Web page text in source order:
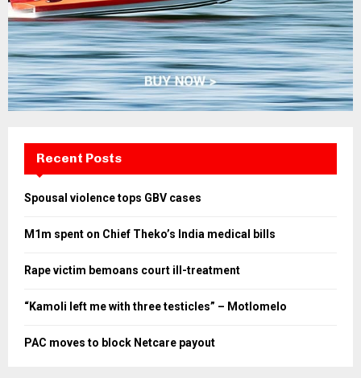
Recent Posts
Spousal violence tops GBV cases
M1m spent on Chief Theko’s India medical bills
Rape victim bemoans court ill-treatment
“Kamoli left me with three testicles” – Motlomelo
PAC moves to block Netcare payout